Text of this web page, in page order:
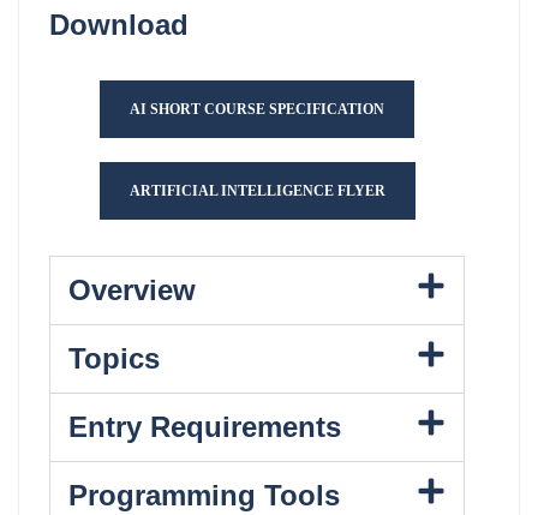
Download
AI SHORT COURSE SPECIFICATION
ARTIFICIAL INTELLIGENCE FLYER
Overview
Topics
Entry Requirements
Programming Tools